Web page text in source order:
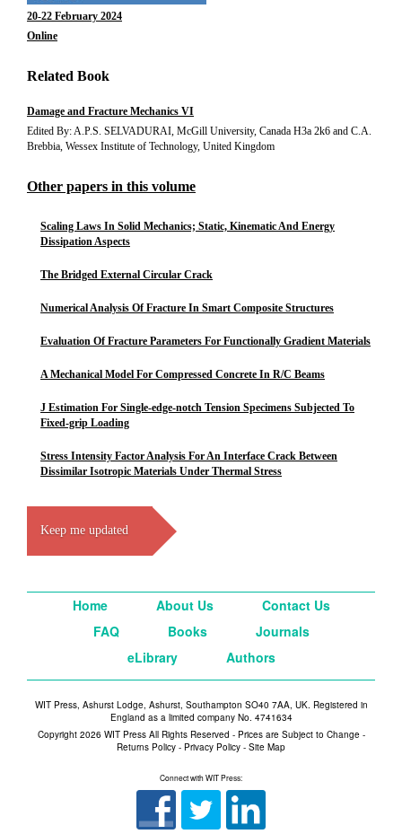
20-22 February 2024
Online
Related Book
Damage and Fracture Mechanics VI
Edited By: A.P.S. SELVADURAI, McGill University, Canada H3a 2k6 and C.A.
Brebbia, Wessex Institute of Technology, United Kingdom
Other papers in this volume
Scaling Laws In Solid Mechanics; Static, Kinematic And Energy
Dissipation Aspects
The Bridged External Circular Crack
Numerical Analysis Of Fracture In Smart Composite Structures
Evaluation Of Fracture Parameters For Functionally Gradient Materials
A Mechanical Model For Compressed Concrete In R/C Beams
J Estimation For Single-edge-notch Tension Specimens Subjected To
Fixed-grip Loading
Stress Intensity Factor Analysis For An Interface Crack Between
Dissimilar Isotropic Materials Under Thermal Stress
Keep me updated
Home About Us
Contact Us
FAQ
Books
Journals
eLibrary
Authors
WIT Press, Ashurst Lodge, Ashurst, Southampton SO40 7AA, UK. Registered in
England as a limited company No. 4741634
Copyright 2026 WIT Press All Rights Reserved - Prices are Subject to Change -
Returns Policy - Privacy Policy - Site Map
Connect with WIT Press: